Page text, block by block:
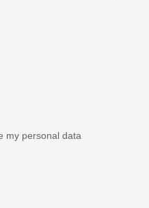
my personal data